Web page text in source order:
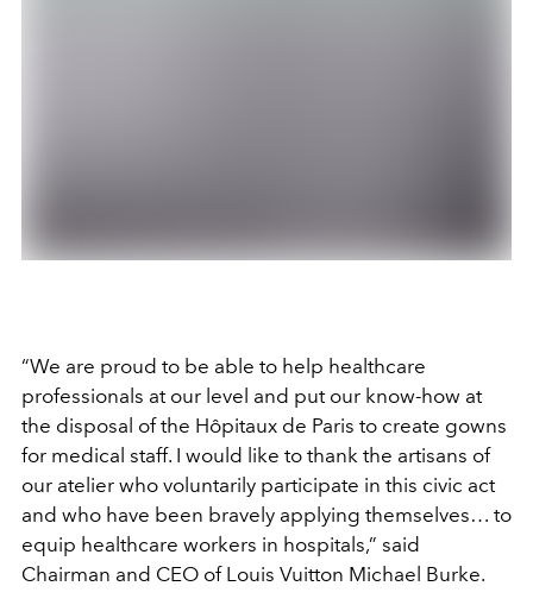
“We are proud to be able to help healthcare
professionals at our level and put our know-how at
the disposal of the Hôpitaux de Paris to create gowns
for medical staff. I would like to thank the artisans of
our atelier who voluntarily participate in this civic act
and who have been bravely applying themselves… to
equip healthcare workers in hospitals,” said
Chairman and CEO of Louis Vuitton Michael Burke.